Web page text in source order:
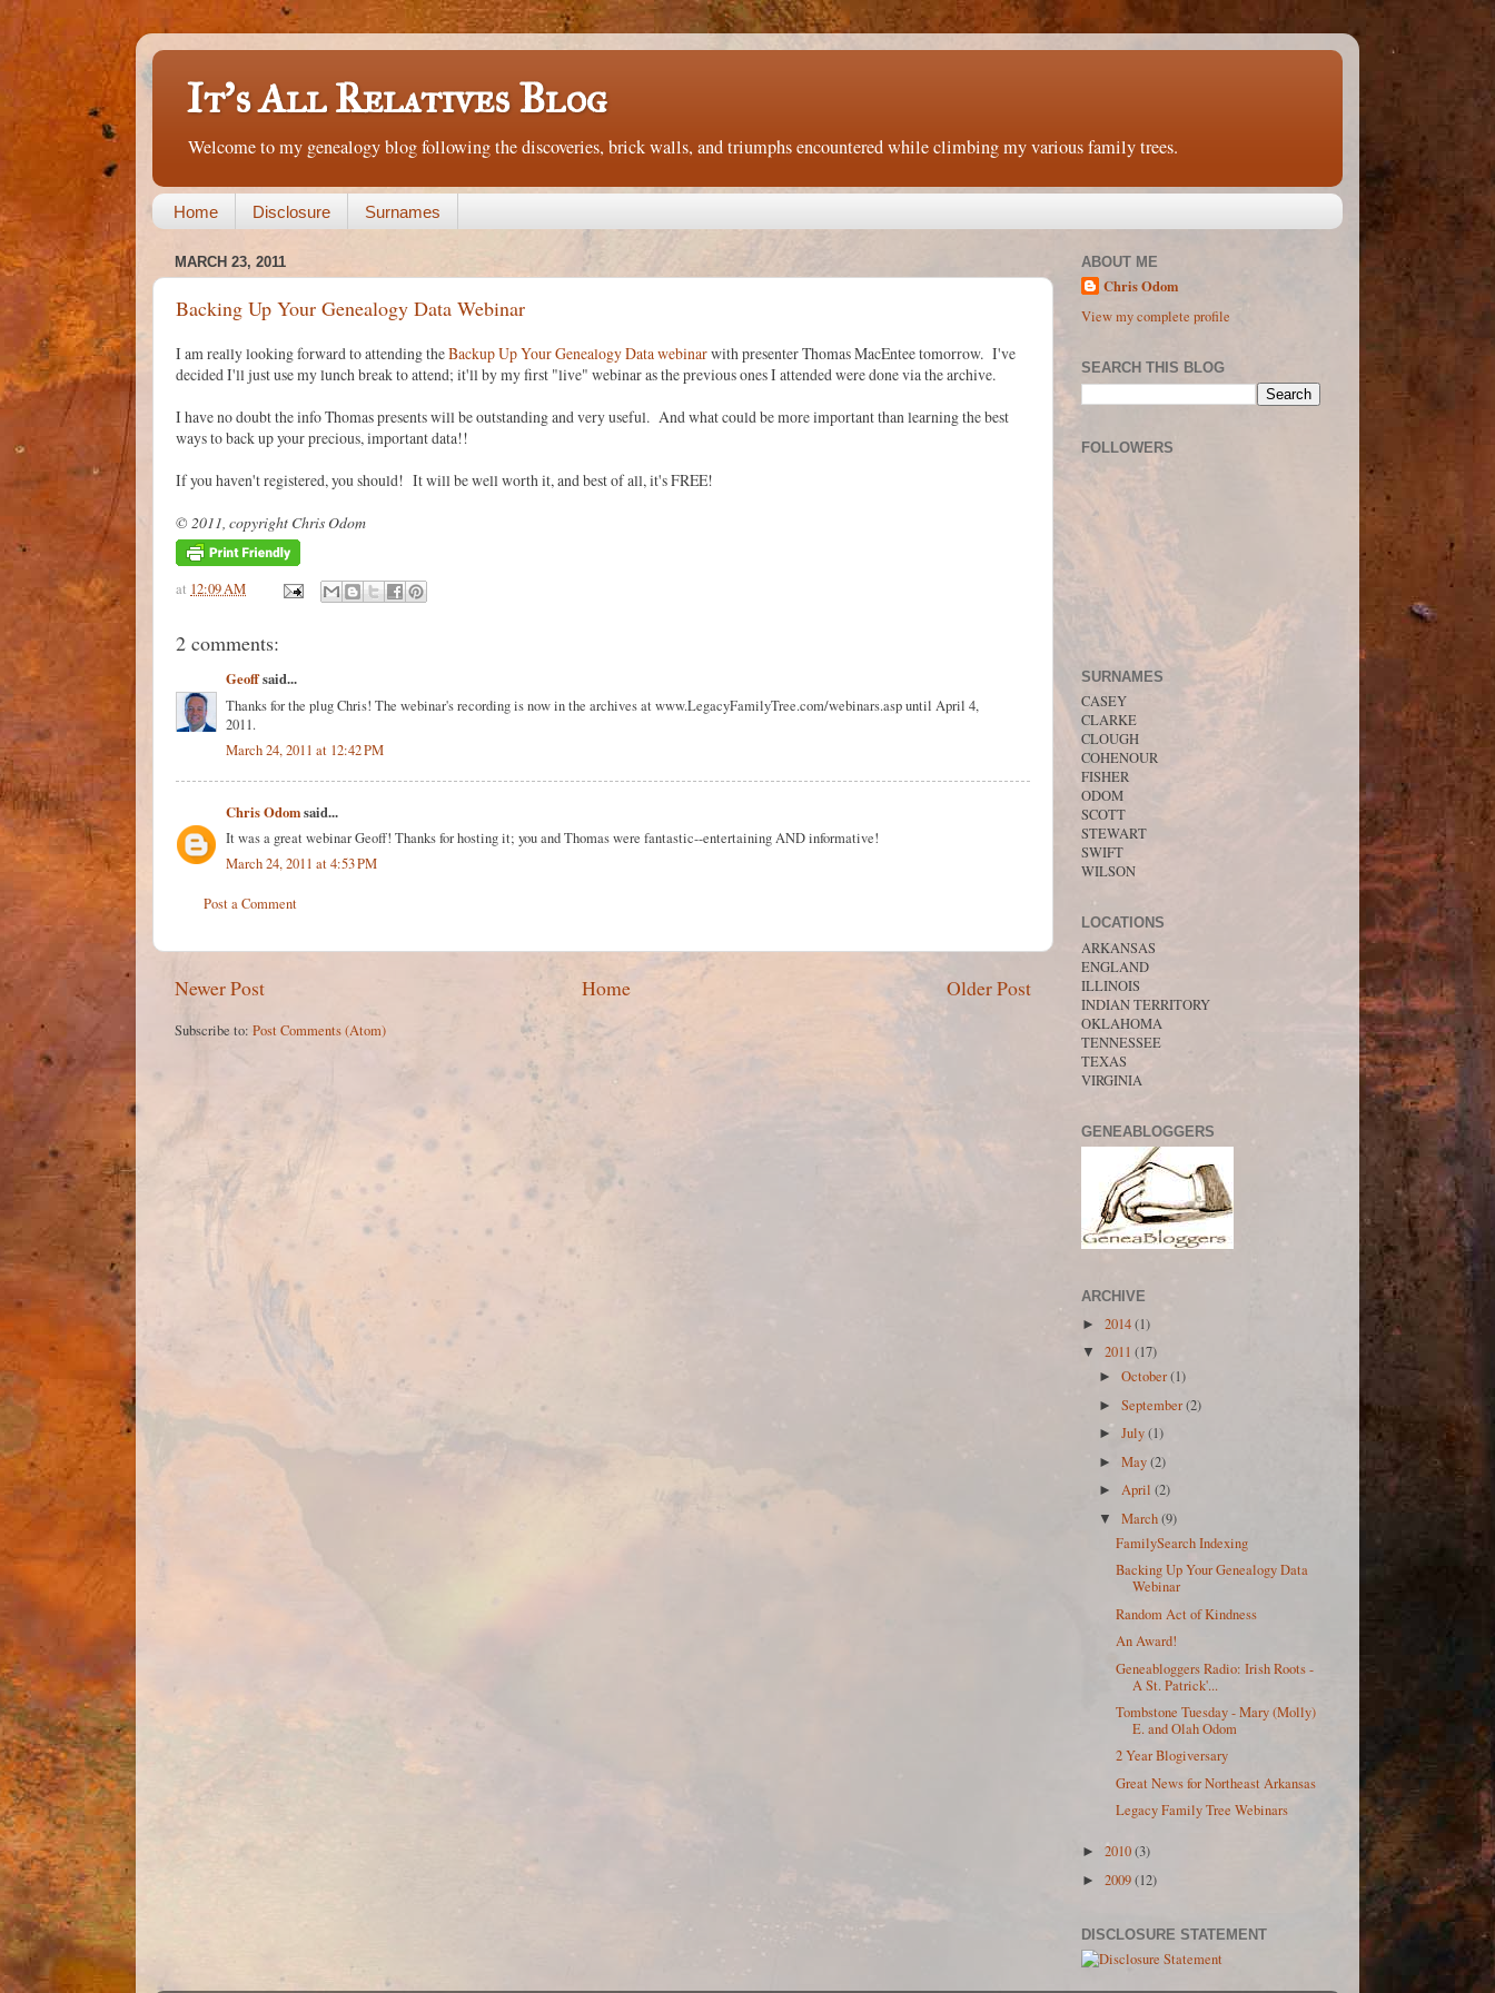
It's All Relatives Blog
Welcome to my genealogy blog following the discoveries, brick walls, and triumphs encountered while climbing my various family trees.
Home Disclosure Surnames
MARCH 23, 2011
Backing Up Your Genealogy Data Webinar
I am really looking forward to attending theBackup Up Your Genealogy Data webinarwith presenter Thomas MacEntee tomorrow. I've
decided I'll just use my lunch break to attend; it'll by my first "live" webinar as the previous ones I attended were done via the archive.
I have no doubt the info Thomas presents will be outstanding and very useful. And what could be more important than learning the best
ways to back up your precious, important data!!
If you haven't registered, you should! It will be well worth it, and best of all, it's FREE!
© 2011, copyright Chris Odom
at 12:09 AM
2 comments:
Geoffsaid...
Thanks for the plug Chris! The webinar's recording is now in the archives at www.LegacyFamilyTree.com/webinars.asp until April 4,
2011.
March 24, 2011 at 12:42 PM
Chris Odomsaid...
It was a great webinar Geoff! Thanks for hosting it; you and Thomas were fantastic--entertaining AND informative!
March 24, 2011 at 4:53 PM
Post a Comment
Newer Post Older Post
Home
Subscribe to: Post Comments (Atom)
ABOUT ME
Chris Odom
View my complete profile
SEARCH THIS BLOG
FOLLOWERS
SURNAMES
CASEY
CLARKE
CLOUGH
COHENOUR
FISHER
ODOM
SCOTT
STEWART
SWIFT
WILSON
LOCATIONS
ARKANSAS
ENGLAND
ILLINOIS
INDIAN TERRITORY
OKLAHOMA
TENNESSEE
TEXAS
VIRGINIA
GENEABLOGGERS
ARCHIVE
► 2014(1)
▼ 2011 (17)
►October(1)
►September(2)
►July(1)
►May(2)
►April(2)
▼March(9)
FamilySearch Indexing
Backing Up Your Genealogy Data
Webinar
Random Act of Kindness
An Award!
Geneabloggers Radio: Irish Roots -
A St. Patrick'...
Tombstone Tuesday - Mary (Molly)
E. and Olah Odom
2 Year Blogiversary
Great News for Northeast Arkansas
Legacy Family Tree Webinars
► 2010(3)
► 2009(12)
DISCLOSURE STATEMENT